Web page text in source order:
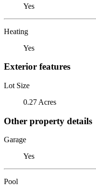
Yes
Heating
Yes
Exterior features
Lot Size
0.27 Acres
Other property details
Garage
Yes
Pool